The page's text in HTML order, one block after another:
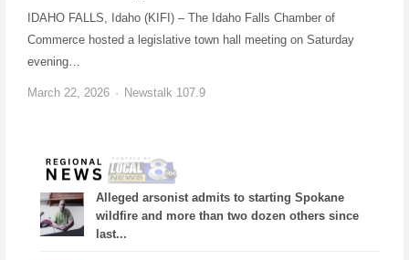
IDAHO FALLS, Idaho (KIFI) – The Idaho Falls Chamber of
Commerce hosted a legislative town hall meeting on Saturday
evening…
March 22, 2026 Newstalk 107.9
Alleged arsonist admits to starting Spokane
wildfire and more than two dozen others since
last...